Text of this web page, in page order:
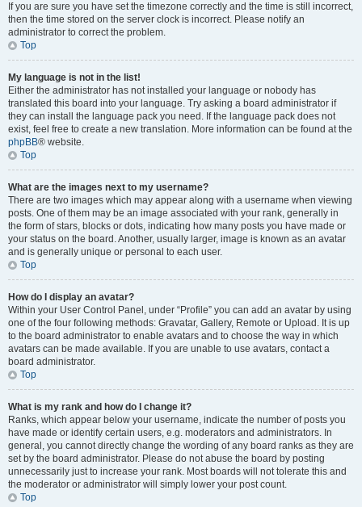
If you are sure you have set the timezone correctly and the time is still incorrect,
then the time stored on the server clock is incorrect. Please notify an
administrator to correct the problem.
Top
My language is not in the list!
Either the administrator has not installed your language or nobody has
translated this board into your language. Try asking a board administrator if
they can install the language pack you need. If the language pack does not
exist, feel free to create a new translation. More information can be found at the
phpBB® website.
Top
What are the images next to my username?
There are two images which may appear along with a username when viewing
posts. One of them may be an image associated with your rank, generally in
the form of stars, blocks or dots, indicating how many posts you have made or
your status on the board. Another, usually larger, image is known as an avatar
and is generally unique or personal to each user.
Top
How do I display an avatar?
Within your User Control Panel, under “Profile” you can add an avatar by using
one of the four following methods: Gravatar, Gallery, Remote or Upload. It is up
to the board administrator to enable avatars and to choose the way in which
avatars can be made available. If you are unable to use avatars, contact a
board administrator.
Top
What is my rank and how do I change it?
Ranks, which appear below your username, indicate the number of posts you
have made or identify certain users, e.g. moderators and administrators. In
general, you cannot directly change the wording of any board ranks as they are
set by the board administrator. Please do not abuse the board by posting
unnecessarily just to increase your rank. Most boards will not tolerate this and
the moderator or administrator will simply lower your post count.
Top